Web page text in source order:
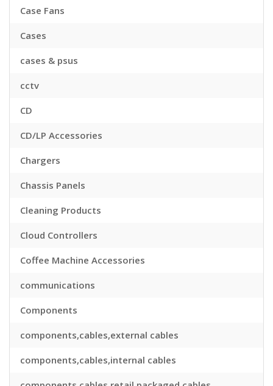
Case Fans
Cases
cases & psus
cctv
CD
CD/LP Accessories
Chargers
Chassis Panels
Cleaning Products
Cloud Controllers
Coffee Machine Accessories
communications
Components
components,cables,external cables
components,cables,internal cables